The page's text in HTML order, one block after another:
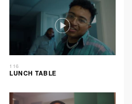
116
LUNCH TABLE